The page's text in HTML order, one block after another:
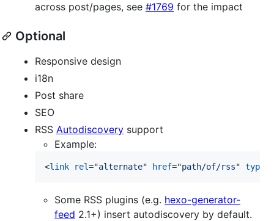
across post/pages, see #1769 for the impact
Optional
Responsive design
i18n
Post share
SEO
RSS Autodiscovery support
Example:
<link rel="alternate" href="path/of/rss" type
Some RSS plugins (e.g. hexo-generator-
feed 2.1+) insert autodiscovery by default.